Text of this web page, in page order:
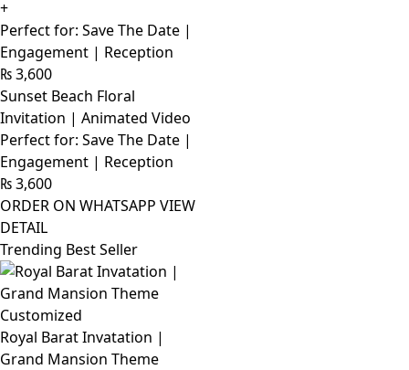
+
Perfect for: Save The Date |
Engagement | Reception
₨3,600
Sunset Beach Floral
Invitation | Animated Video
Perfect for: Save The Date |
Engagement | Reception
₨3,600
ORDER ON WHATSAPP VIEW
DETAIL
Trending Best Seller
Customized
Royal Barat Invatation |
Grand Mansion Theme